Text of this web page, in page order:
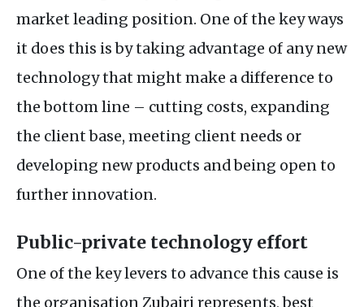
market leading position. One of the key ways
it does this is by taking advantage of any new
technology that might make a difference to
the bottom line – cutting costs, expanding
the client base, meeting client needs or
developing new products and being open to
further innovation.
Public-private technology effort
One of the key levers to advance this cause is
the organisation Zubairi represents, best